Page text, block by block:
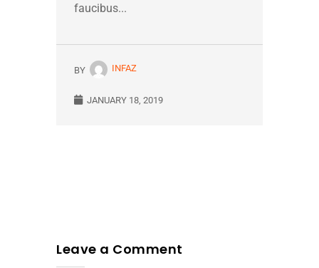
faucibus...
BY INFAZ
JANUARY 18, 2019
Leave a Comment